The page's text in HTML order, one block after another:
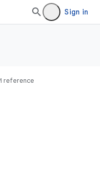
Sign in
reference